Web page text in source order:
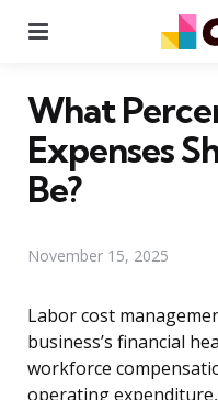
What
Expenses
Be?
November 15, 2025
Labor cost
business’s financial
workforce
operating